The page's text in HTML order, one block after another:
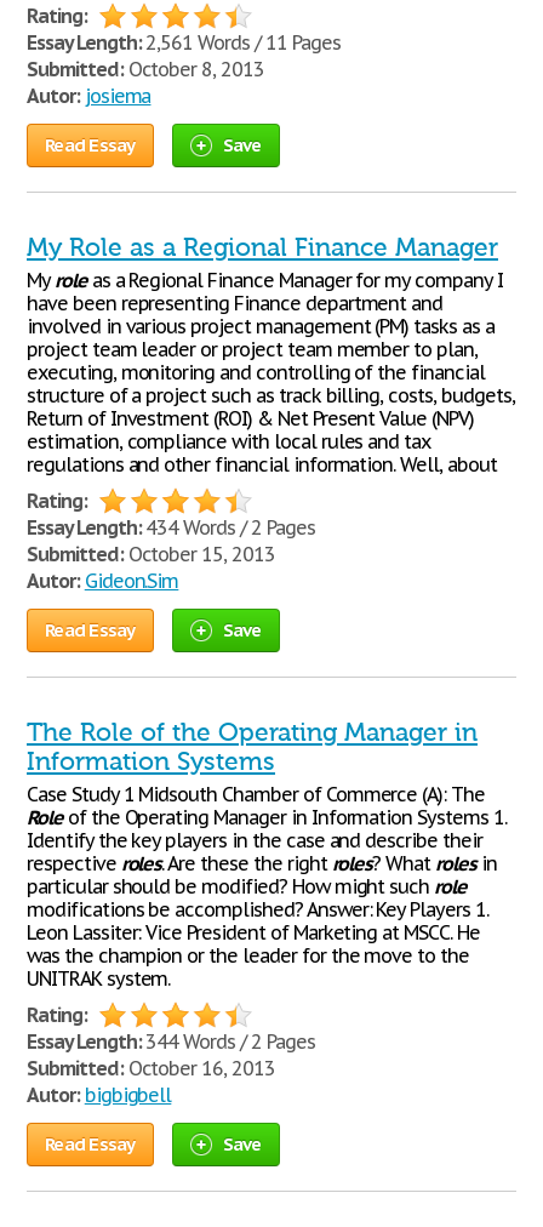
Rating:
Essay Length:2,561 Words / 11 Pages
Submitted:October 8, 2013
Autor: josiema
Read Essay Save
My Role as a Regional Finance Manager
Myroleas a Regional Finance Manager for my company I
have been representing Finance department and
involved in various project management (PM) tasks as a
project team leader or project team member to plan,
executing, monitoring and controlling of the financial
structure of a project such as track billing, costs, budgets,
Return of Investment (ROI) & Net Present Value (NPV)
estimation, compliance with local rules and tax
regulations and other financial information. Well, about
Rating:
Essay Length:434 Words / 2 Pages
Submitted:October 15, 2013
Autor: Gideon.Sim
Read Essay Save
The Role of the Operating Manager in
Information Systems
Case Study 1 Midsouth Chamber of Commerce (A): The
Roleof the Operating Manager in Information Systems 1.
Identify the key players in the case and describe their
respective roles. Are these the right roles? What rolesin
particular should be modified? How might such role
modifications be accomplished? Answer: Key Players 1.
Leon Lassiter: Vice President of Marketing at MSCC. He
was the champion or the leader for the move to the
UNITRAK system.
Rating:
Essay Length:344 Words / 2 Pages
Submitted:October 16, 2013
Autor: bigbigbell
Read Essay Save